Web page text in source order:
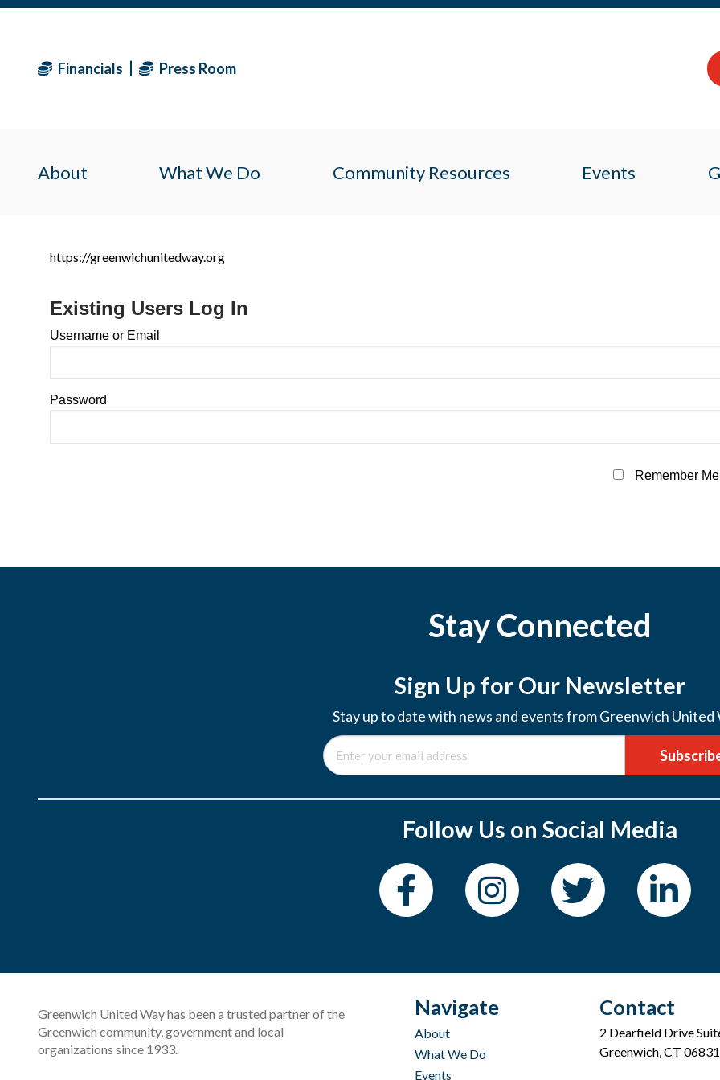
Financials Press Room
About What We Do Community Resources Events
https://greenwichunitedway.org
Existing Users Log In
Username or Email
Password
Remember Me
Stay Connected
Sign Up for Our Newsletter
Stay up to date with news and events from Greenwich United
Follow Us on Social Media
Greenwich United Way has been a trusted partner of the
Greenwich community, government and local
organizations since 1933.
Navigate
About
What We Do
Events
Contact
2 Dearfield Drive
Greenwich, CT 06831